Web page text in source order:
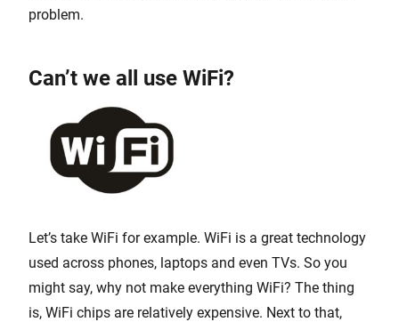
problem.
Can’t we all use WiFi?
Let’s take WiFi for example. WiFi is a great technology
used across phones, laptops and even TVs. So you
might say, why not make everything WiFi? The thing
is, WiFi chips are relatively expensive. Next to that,